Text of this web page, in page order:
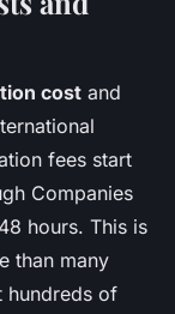
cost and
fees start
Companies
hours. This is
than many
hundreds of